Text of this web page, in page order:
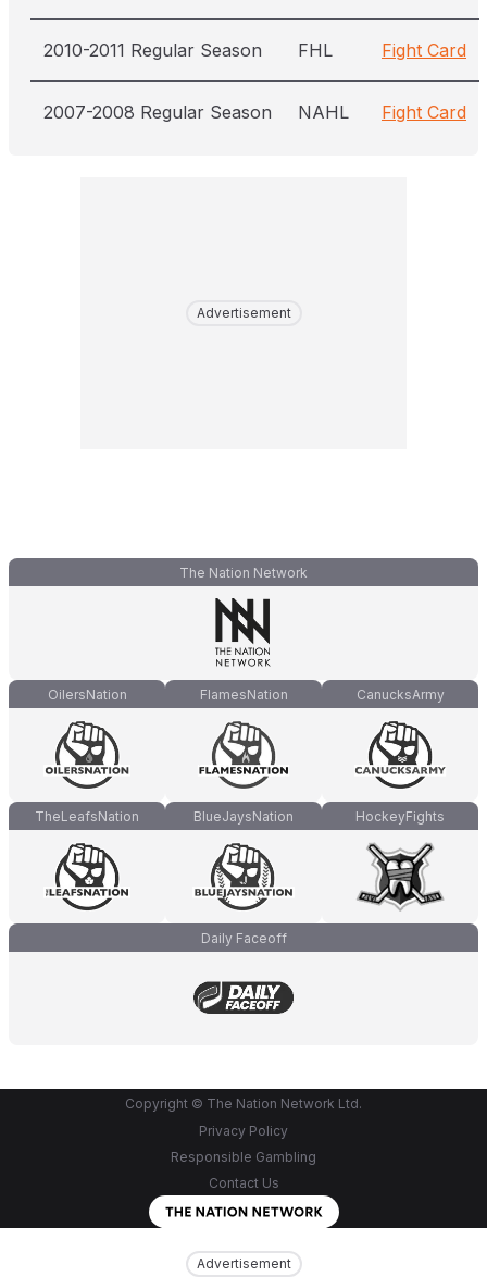
Advertisement
2010-2011 Regular Season FHL Fight Card
2007-2008 Regular Season NAHL Fight Card
Advertisement
The Nation Network
OilersNation FlamesNation CanucksArmy
TheLeafsNation BlueJaysNation HockeyFights
Daily Faceoff
Copyright © The Nation Network Ltd.
Privacy Policy
Responsible Gambling
Contact Us